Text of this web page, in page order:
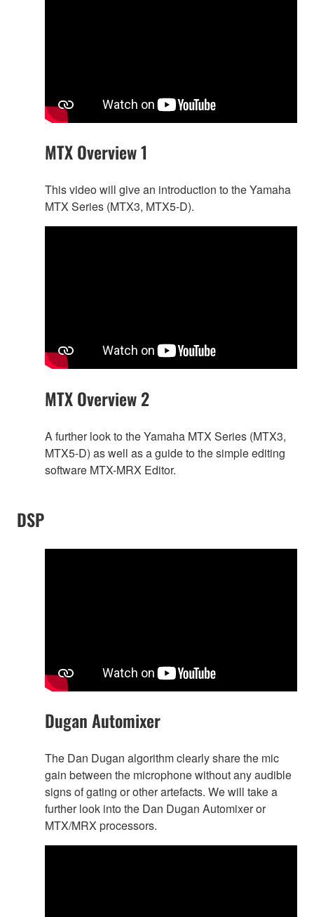
MTX Overview 1
This video will give an introduction to the Yamaha
MTX Series (MTX3, MTX5-D).
MTX Overview 2
A further look to the Yamaha MTX Series (MTX3,
MTX5-D) as well as a guide to the simple editing
software MTX-MRX Editor.
DSP
Dugan Automixer
The Dan Dugan algorithm clearly share the mic
gain between the microphone without any audible
signs of gating or other artefacts. We will take a
further look into the Dan Dugan Automixer or
MTX/MRX processors.